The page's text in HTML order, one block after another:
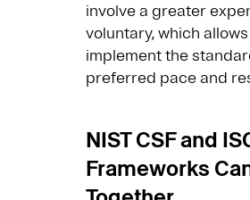
involve a greater
voluntary, which
implement the
preferred pace and
NIST CSF and
Frameworks